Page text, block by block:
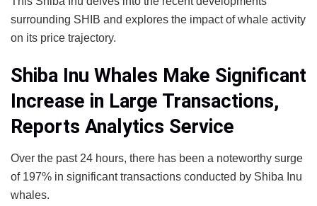
surrounding SHIB and explores the impact of whale activity
on its price trajectory.
Shiba Inu Whales Make Significant
Increase in Large Transactions,
Reports Analytics Service
Over the past 24 hours, there has been a noteworthy surge
of 197% in significant transactions conducted by Shiba Inu
whales.